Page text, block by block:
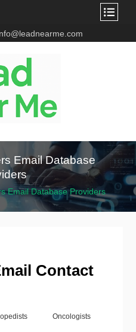
Email Database
Email Database Providers
Contact
Oncologists